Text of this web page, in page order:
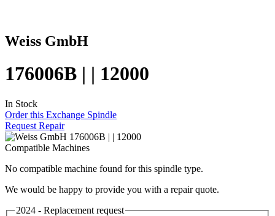
Weiss GmbH
176006B | | 12000
In Stock
Order this Exchange Spindle
Request Repair
Compatible Machines
No compatible machine found for this spindle type.
We would be happy to provide you with a repair quote.
2024 - Replacement request